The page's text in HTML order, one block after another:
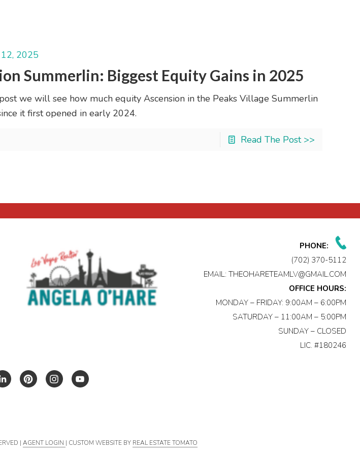
2025
Summerlin: Biggest Equity Gains in 2025
we will see how much equity Ascension in the Peaks Village Summerlin
it first opened in early 2024.
Read The Post >>
PHONE:
(702) 370-5112
EMAIL:THEOHARETEAMLV@GMAIL.COM
OFFICE HOURS:
MONDAY – FRIDAY: 9:00AM – 6:00PM
SATURDAY – 11:00AM – 5:00PM
SUNDAY – CLOSED
LIC. #180246
|AGENT LOGIN | CUSTOM WEBSITE BY REAL ESTATE TOMATO